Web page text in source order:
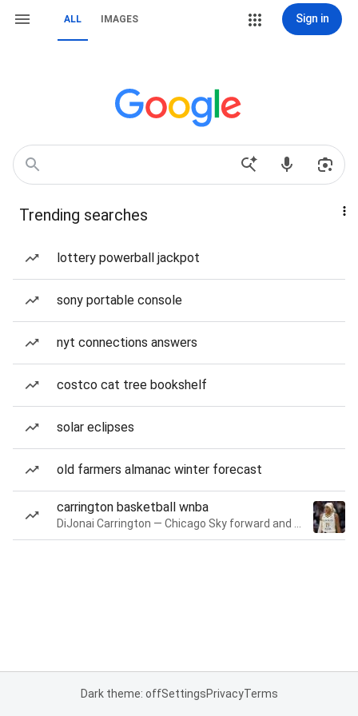
ALL IMAGES Sign in
Trending searches
lottery powerball jackpot
sony portable console
nyt connections answers
costco cat tree bookshelf
solar eclipses
old farmers almanac winter forecast
carrington basketball wnba
Dark theme: offSettingsPrivacyTerms